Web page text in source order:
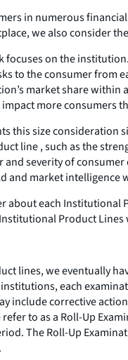
in numerous
we also consider
on the
to the consumer from
market share
more consumers
this size
line , such as the
severity of
and market
each Institutional
Product
lines, we eventually
each
include corrective
to as a Roll-Up
The Roll-Up